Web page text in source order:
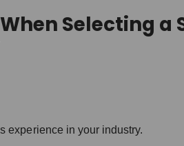
Selecting a
experience in your industry.